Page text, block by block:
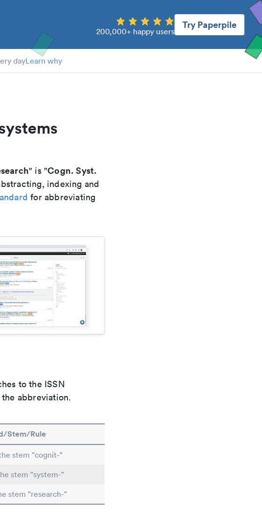
200,000+ happy users
Try Paperpile
dayLearn why
" is "Cogn. Syst.
indexing and
for abbreviating
to the ISSN
abbreviation.
Stem/Rule
stem "cognit-"
stem "system-"
stem "research-"